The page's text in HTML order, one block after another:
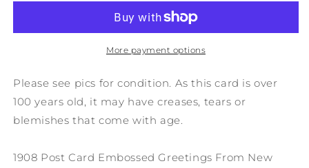
Greetings
York
Me
Not
PA8
Embossed
Greetings
From
York
Me
Not
PA8
More payment options
Please see pics for condition. As this card is over
100 years old, it may have creases, tears or
blemishes that come with age.
1908 Post Card Embossed Greetings From New